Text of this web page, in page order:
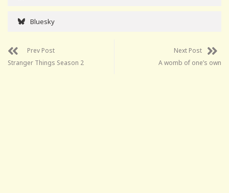
Bluesky
Prev Post
Stranger Things Season 2
Next Post
A womb of one’s own